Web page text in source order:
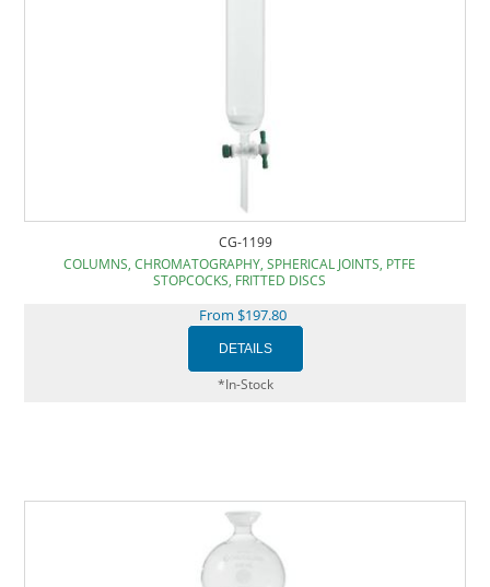
CG-1199
COLUMNS, CHROMATOGRAPHY, SPHERICAL JOINTS, PTFE
STOPCOCKS, FRITTED DISCS
From $197.80
*In-Stock